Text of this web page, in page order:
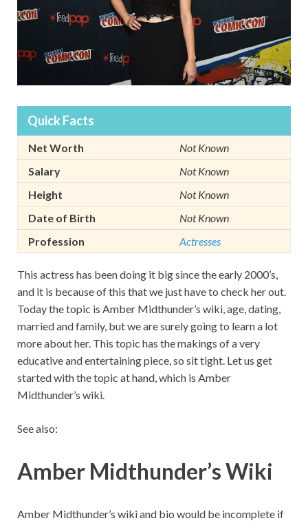
Quick Facts
Net Worth
Not Known
Salary
Not Known
Height
Not Known
Date of Birth
Not Known
Profession
Actresses
This actress has been doing it big since the early 2000’s,
and it is because of this that we just have to check her out.
Today the topic is Amber Midthunder’s wiki, age, dating,
married and family, but we are surely going to learn a lot
more about her. This topic has the makings of a very
educative and entertaining piece, so sit tight. Let us get
started with the topic at hand, which is Amber
Midthunder’s wiki.
See also:
Amber Midthunder’s Wiki
Amber Midthunder’s wiki and bio would be incomplete if